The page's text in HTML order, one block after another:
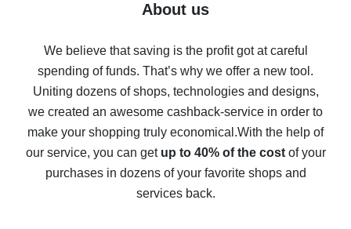
Five ways to get the most cash back on AliExpress
back
10% cash back on AliExpress - the impossible is
possible
The best cash back on AliExpress - how to find it
The best cash back service for AliExpress - let's
compare offers
About us
We believe that saving is the profit got at careful
spending of funds. That’s why we offer a new tool.
Uniting dozens of shops, technologies and designs,
we created an awesome cashback-service in order to
make your shopping truly economical.With the help of
our service, you can get up to 40% of the costof your
purchases in dozens of your favorite shops and
services back.